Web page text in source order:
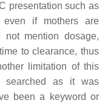
presentation such as
even if mothers are
mention dosage,
to clearance, thus
limitation of this
searched as it was
been a keyword or